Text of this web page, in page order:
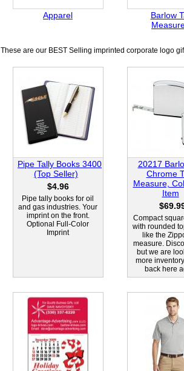
Apparel
Barlow
These are our BEST Selling imprinted corporate logo
Pipe Tally Books 3400
(Top Seller)
$4.96
Pipe tally books for oil
and gas industries. Your
imprint on the front.
Optional Full-Color
Imprint
20217
Chrome
Measure,
Item
Compact
with rounded
like the
measure.
but we are
more
back here